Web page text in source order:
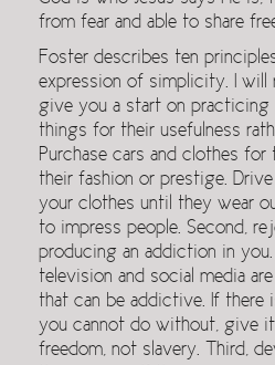
from fear and able to share
Foster describes ten
expression of simplicity. I will
give you a start on practicing
things for their usefulness
Purchase cars and clothes
their fashion or prestige.
your clothes until they wear
to impress people. Second,
producing an addiction in
television and social media
that can be addictive. If there
you cannot do without, give
freedom, not slavery. Third,